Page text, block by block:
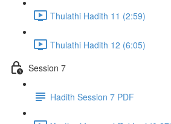
Thulathi Hadith 11 (2:59)
Thulathi Hadith 12 (6:05)
Session 7
Hadith Session 7 PDF